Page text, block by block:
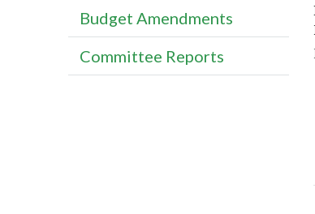
Budget Amendments
Committee Reports